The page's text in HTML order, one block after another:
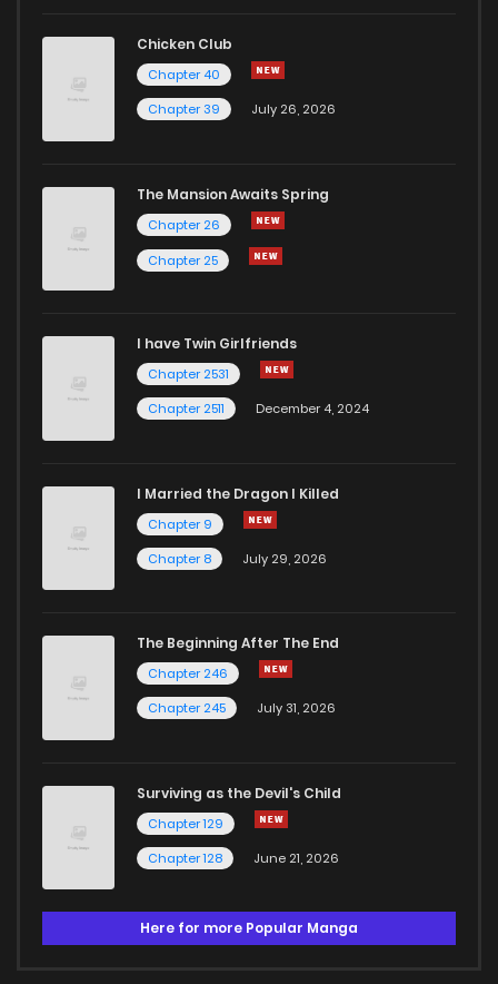
Chicken Club
Chapter 40
Chapter 39
July 26, 2026
The Mansion Awaits Spring
Chapter 26
Chapter 25
I have Twin Girlfriends
Chapter 2531
Chapter 2511
December 4, 2024
I Married the Dragon I Killed
Chapter 9
Chapter 8
July 29, 2026
The Beginning After The End
Chapter 246
Chapter 245
July 31, 2026
Surviving as the Devil's Child
Chapter 129
Chapter 128
June 21, 2026
Here for more Popular Manga